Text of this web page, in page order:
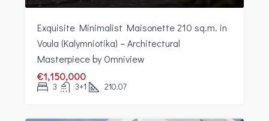
Exquisite Minimalist Maisonette 210 sq.m. in
Voula (Kalymniotika) – Architectural
Masterpiece by Omniview
€1,150,000
3 3+1 210.07